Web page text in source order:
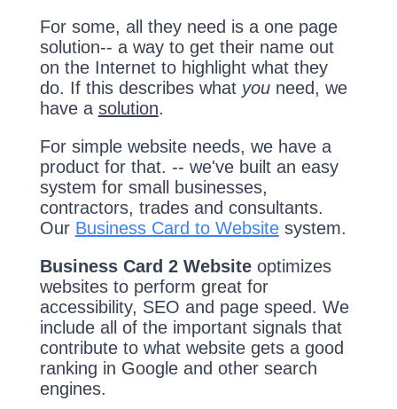
For some, all they need is a one page
solution-- a way to get their name out
on the Internet to highlight what they
do. If this describes what youneed, we
have a solution.
For simple website needs, we have a
product for that. -- we've built an easy
system for small businesses,
contractors, trades and consultants.
Our Business Card to Websitesystem.
Business Card 2 Websiteoptimizes
websites to perform great for
accessibility, SEO and page speed. We
include all of the important signals that
contribute to what website gets a good
ranking in Google and other search
engines.